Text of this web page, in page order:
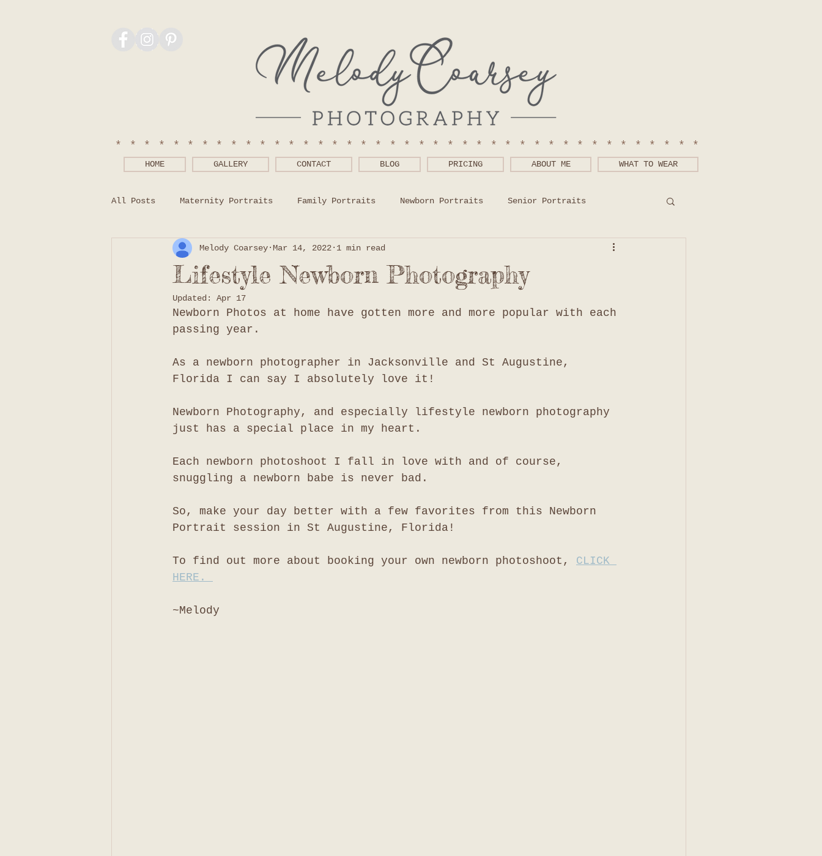
*****************************************
HOME GALLERY CONTACT BLOG PRICING ABOUT ME WHAT TO WEAR
All Posts Maternity Portraits Family Portraits Newborn Portraits Senior Portraits
Photography Tips What to Wear Help
Lifestyle Newborn Photography
Melody Coarsey Mar 14, 2022 1 min read
Updated: Apr 17
Newborn Photos at home have gotten more and more popular with each
passing year.
As a newborn photographer in Jacksonville and St Augustine,
Florida I can say I absolutely love it!
Newborn Photography, and especially lifestyle newborn photography
just has a special place in my heart.
Each newborn photoshoot I fall in love with and of course,
snuggling a newborn babe is never bad.
So, make your day better with a few favorites from this Newborn
Portrait session in St Augustine, Florida!
To find out more about booking your own newborn photoshoot, CLICK
HERE.
~Melody